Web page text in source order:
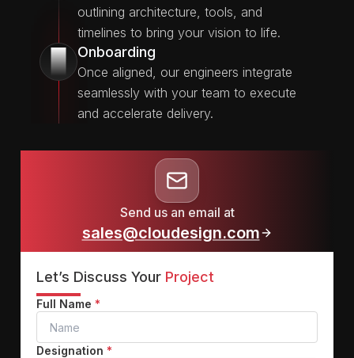
outlining architecture, tools, and
timelines to bring your vision to life.
3 Onboarding
Once aligned, our engineers integrate
seamlessly with your team to execute
and accelerate delivery.
Send us an email at
sales@cloudesign.com
Let’s Discuss Your Project
Full Name *
Designation *